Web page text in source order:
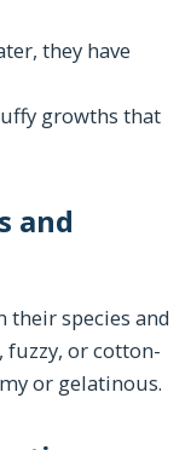
they have
growths that
and
their species and
fuzzy, or cotton-
or gelatinous.